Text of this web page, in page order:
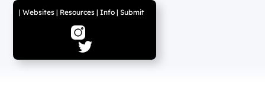
|Websites | Resources |Info |Submit